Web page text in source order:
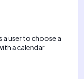
a user to choose a
a calendar